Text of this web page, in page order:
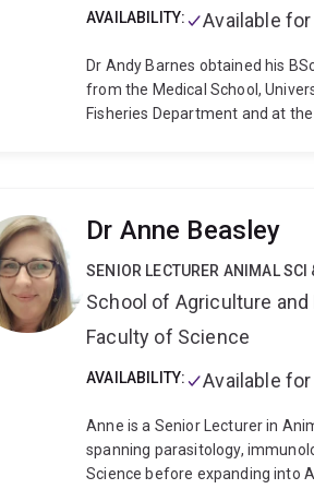
AVAILABILITY: Available
Dr Andy Barnes obtained his
from the Medical School,
Fisheries Department and at
and investigates health and
Dr Anne Beasley
SENIOR LECTURER ANIMAL SCI
School of Agriculture
Faculty of Science
AVAILABILITY: Available
Anne is a Senior Lecturer in
spanning parasitology,
Science before expanding into